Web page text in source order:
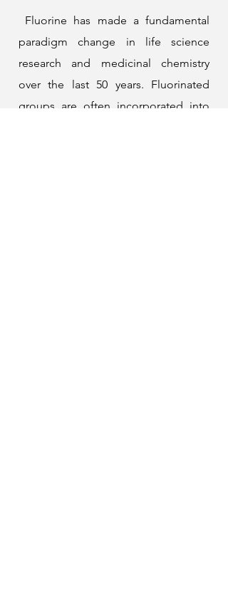
Fluorine has made a fundamental
paradigm change in life science
research and medicinal chemistry
over the last 50 years. Fluorinated
groups are often incorporated into